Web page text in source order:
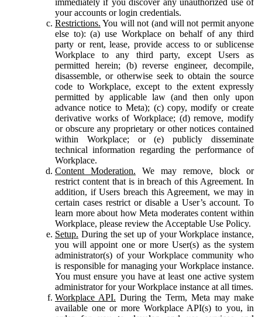
your accounts or login credentials.
Restrictions. You will not (and will not permit anyone
else to): (a) use Workplace on behalf of any third
party or rent, lease, provide access to or sublicense
Workplace to any third party, except Users as
permitted herein; (b) reverse engineer, decompile,
disassemble, or otherwise seek to obtain the source
code to Workplace, except to the extent expressly
permitted by applicable law (and then only upon
advance notice to Meta); (c) copy, modify or create
derivative works of Workplace; (d) remove, modify
or obscure any proprietary or other notices contained
within Workplace; or (e) publicly disseminate
technical information regarding the performance of
Workplace.
Content Moderation. We may remove, block or
restrict content that is in breach of this Agreement. In
addition, if Users breach this Agreement, we may in
certain cases restrict or disable a User’s account. To
learn more about how Meta moderates content within
Workplace, please review the Acceptable Use Policy.
Setup. During the set up of your Workplace instance,
you will appoint one or more User(s) as the system
administrator(s) of your Workplace community who
is responsible for managing your Workplace instance.
You must ensure you have at least one active system
administrator for your Workplace instance at all times.
Workplace API. During the Term, Meta may make
available one or more Workplace API(s) to you, in